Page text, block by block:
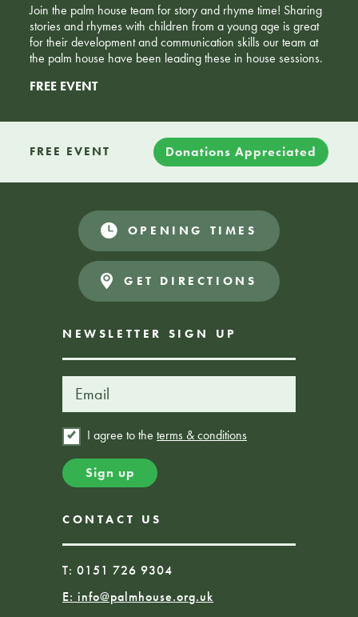
Join the palm house team for story and rhyme time! Sharing
stories and rhymes with children from a young age is great
for their development and communication skills our team at
the palm house have been leading these in house sessions.
FREE EVENT
FREE EVENT Donations Appreciated
OPENING TIMES
GET DIRECTIONS
NEWSLETTER SIGN UP
I agree to theterms & conditions
CONTACT US
T: 0151 726 9304
E: info@palmhouse.org.uk